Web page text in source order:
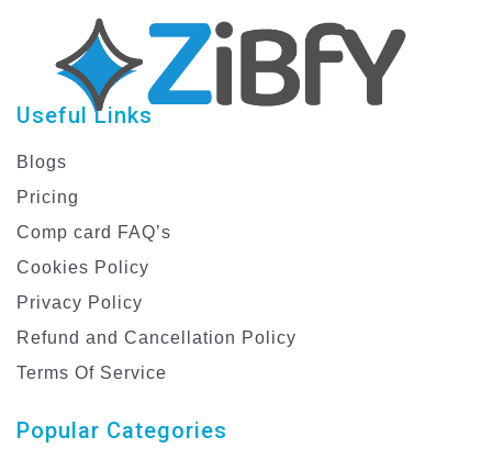
Useful Links
Blogs
Pricing
Comp card FAQ’s
Cookies Policy
Privacy Policy
Refund and Cancellation Policy
Terms Of Service
Popular Categories